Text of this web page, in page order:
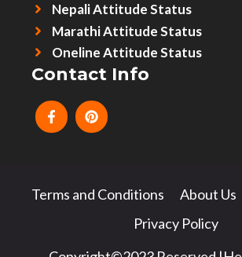
Nepali Attitude Status
Marathi Attitude Status
Oneline Attitude Status
Contact Info
Terms and Conditions About Us
Privacy Policy